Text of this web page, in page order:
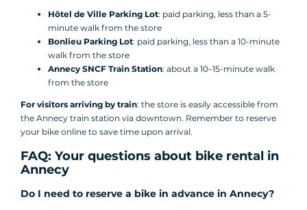
Hôtel de Ville Parking Lot: paid parking, less than a 5-
minute walk from the store
Bonlieu Parking Lot: paid parking, less than a 10-minute
walk from the store
Annecy SNCF Train Station: about a 10–15-minute walk
from the store
For visitors arriving by train: the store is easily accessible from
the Annecy train station via downtown. Remember to reserve
your bike online to save time upon arrival.
FAQ: Your questions about bike rental in
Annecy
Do I need to reserve a bike in advance in Annecy?